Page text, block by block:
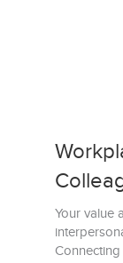
Your value